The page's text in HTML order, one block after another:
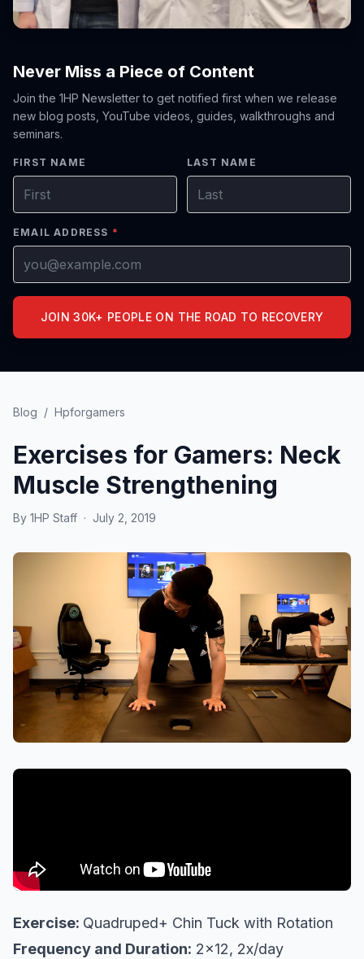
Never Miss a Piece of Content
Join the 1HP Newsletter to get notified first when we release
new blog posts, YouTube videos, guides, walkthroughs and
seminars.
FIRST NAME LAST NAME
EMAIL ADDRESS *
JOIN 30K+ PEOPLE ON THE ROAD TO RECOVERY
Blog / Hpforgamers
Exercises for Gamers: Neck
Muscle Strengthening
By 1HP Staff · July 2, 2019
Exercise: Quadruped+ Chin Tuck with Rotation
Frequency and Duration: 2x12, 2x/day